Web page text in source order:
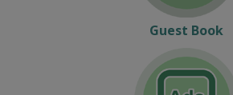
Guest Book